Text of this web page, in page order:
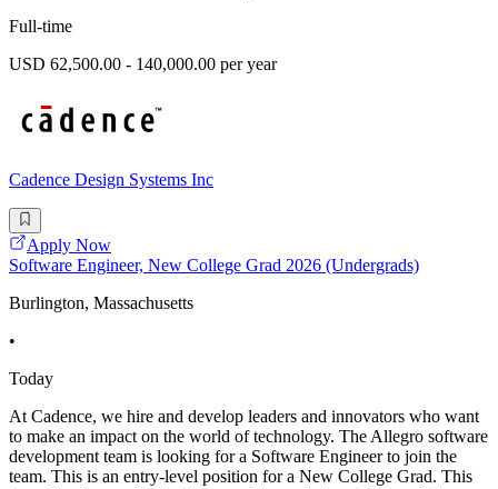
Full-time
USD 62,500.00 - 140,000.00 per year
Cadence Design Systems Inc
Apply Now
Software Engineer, New College Grad 2026 (Undergrads)
Burlington, Massachusetts
•
Today
At Cadence, we hire and develop leaders and innovators who want
to make an impact on the world of technology. The Allegro software
development team is looking for a Software Engineer to join the
team. This is an entry-level position for a New College Grad. This